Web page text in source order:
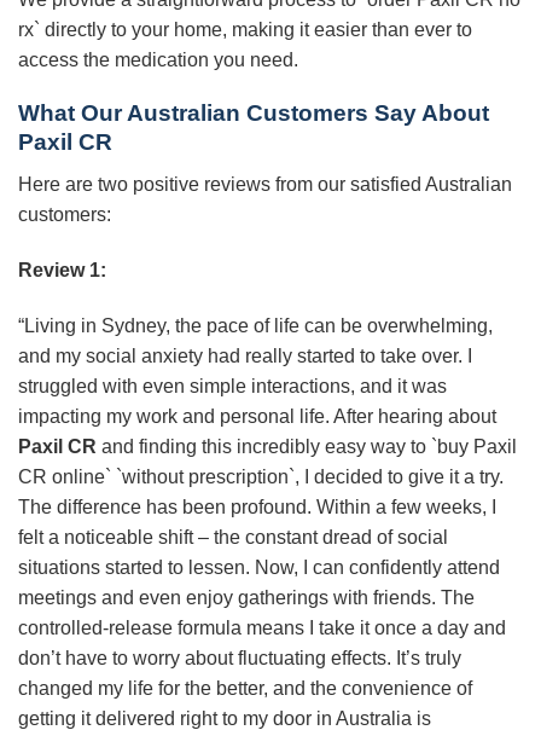
rx` directly to your home, making it easier than ever to
access the medication you need.
What Our Australian Customers Say About
Paxil CR
Here are two positive reviews from our satisfied Australian
customers:
Review 1:
“Living in Sydney, the pace of life can be overwhelming,
and my social anxiety had really started to take over. I
struggled with even simple interactions, and it was
impacting my work and personal life. After hearing about
Paxil CR and finding this incredibly easy way to `buy Paxil
CR online` `without prescription`, I decided to give it a try.
The difference has been profound. Within a few weeks, I
felt a noticeable shift – the constant dread of social
situations started to lessen. Now, I can confidently attend
meetings and even enjoy gatherings with friends. The
controlled-release formula means I take it once a day and
don’t have to worry about fluctuating effects. It’s truly
changed my life for the better, and the convenience of
getting it delivered right to my door in Australia is